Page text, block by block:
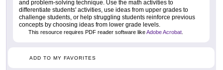
and problem-solving technique. Use the math activities to
differentiate students' activities, use ideas from upper grades to
challenge students, or help struggling students reinforce previous
concepts by choosing ideas from lower grade levels.
This resource requires PDF reader software likeAdobe Acrobat
ADD TO MY FAVORITES